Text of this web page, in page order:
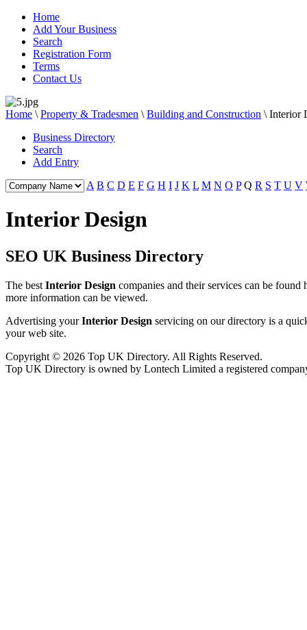
Home
Add Your Business
Search
Registration Form
Terms
Contact Us
Home \ Property & Tradesmen \ Building and Construction \ Interior
Business Directory
Search
Add Entry
A B C D E F G H I J K L M N O P Q R S T U V
Interior Design
SEO UK Business Directory
The best Interior Design companies and their services can be
more information can be viewed.
Advertising yourInterior Design servicing on our directory is a
your web site.
Copyright © 2026 Top UK Directory. All Rights Reserved.
Top UK Directory is owned by Lontech Limited a registered